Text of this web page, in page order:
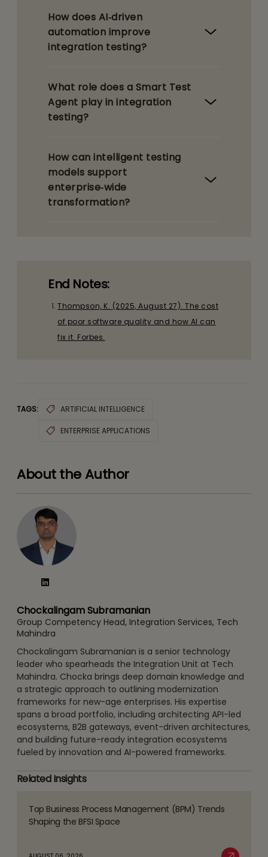
How does AI‑driven
automation improve
integration testing?
What role does a Smart Test
Agent play in integration
testing?
How can intelligent testing
models support
enterprise‑wide
transformation?
End Notes:
Thompson, K. (2025, August 27). The cost
of poor software quality and how AI can
fix it. Forbes.
TAGS: ARTIFICIAL INTELLIGENCE
ENTERPRISE APPLICATIONS
About the Author
Chockalingam Subramanian
Group Competency Head, Integration Services, Tech
Mahindra
Chockalingam Subramanian is a senior technology
leader who spearheads the Integration Unit at Tech
Mahindra. Chocka brings deep domain knowledge and
a strategic approach to outlining modernization
frameworks for new-age enterprises. His expertise
spans a broad portfolio, including architecting API-led
ecosystems, B2B gateways, event-driven architectures,
and building future-ready integration ecosystems
fueled by innovation and AI-powered frameworks.
Related Insights
Top Business Process Management (BPM) Trends
Shaping the BFSI Space